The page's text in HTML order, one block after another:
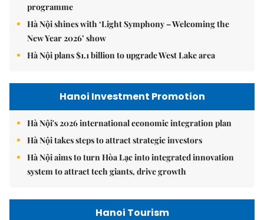
programme
Hà Nội shines with ‘Light Symphony – Welcoming the
New Year 2026’ show
Hà Nội plans $1.1 billion to upgrade West Lake area
Hanoi Investment Promotion
Hà Nội's 2026 international economic integration plan
Hà Nội takes steps to attract strategic investors
Hà Nội aims to turn Hòa Lạc into integrated innovation
system to attract tech giants, drive growth
Hanoi Tourism